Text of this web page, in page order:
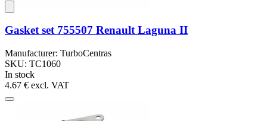
Gasket set 755507 Renault Laguna II
Manufacturer: TurboCentras
SKU: TC1060
In stock
4.67 € excl. VAT